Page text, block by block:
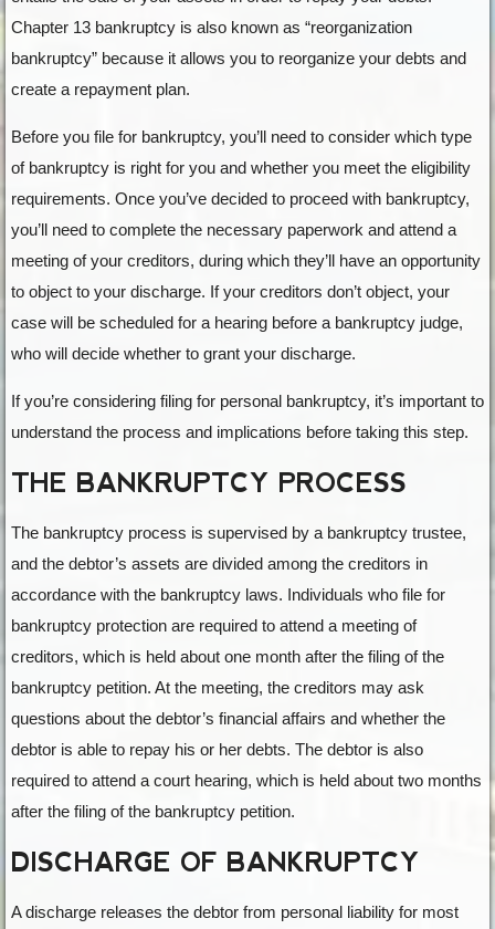
Chapter 13 bankruptcy is also known as “reorganization
bankruptcy” because it allows you to reorganize your debts and
create a repayment plan.
Before you file for bankruptcy, you’ll need to consider which type
of bankruptcy is right for you and whether you meet the eligibility
requirements. Once you’ve decided to proceed with bankruptcy,
you’ll need to complete the necessary paperwork and attend a
meeting of your creditors, during which they’ll have an opportunity
to object to your discharge. If your creditors don’t object, your
case will be scheduled for a hearing before a bankruptcy judge,
who will decide whether to grant your discharge.
If you’re considering filing for personal bankruptcy, it’s important to
understand the process and implications before taking this step.
THE BANKRUPTCY PROCESS
The bankruptcy process is supervised by a bankruptcy trustee,
and the debtor’s assets are divided among the creditors in
accordance with the bankruptcy laws. Individuals who file for
bankruptcy protection are required to attend a meeting of
creditors, which is held about one month after the filing of the
bankruptcy petition. At the meeting, the creditors may ask
questions about the debtor’s financial affairs and whether the
debtor is able to repay his or her debts. The debtor is also
required to attend a court hearing, which is held about two months
after the filing of the bankruptcy petition.
DISCHARGE OF BANKRUPTCY
A discharge releases the debtor from personal liability for most